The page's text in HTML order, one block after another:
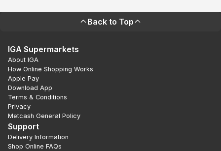
Back to Top
IGA Supermarkets
About IGA
How Online Shopping Works
Apple Pay
Download App
Terms & Conditions
Privacy
Metcash General Policy
Support
Delivery Information
Shop Online FAQs